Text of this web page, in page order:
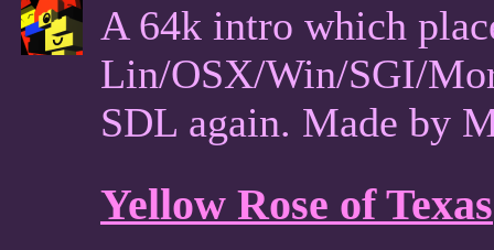
A 64k intro which
Lin/OSX/Win/SGI/
SDL again. Made by
Yellow Rose of Texas